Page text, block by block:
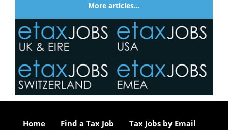
More articles…
Home Find a Tax Job Tax Jobs by Email